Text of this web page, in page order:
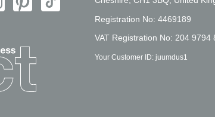
Registration No: 4469189
VAT Registration No: 204 9794
Your Customer ID: juumdus1